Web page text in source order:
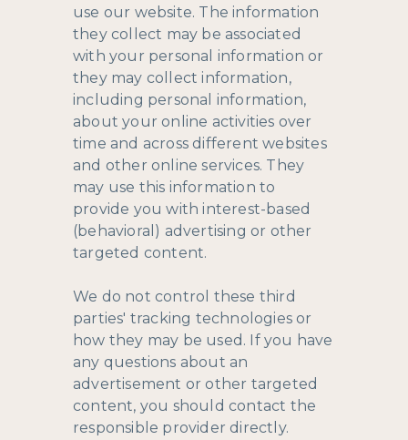
use our website. The information
they collect may be associated
with your personal information or
they may collect information,
including personal information,
about your online activities over
time and across different websites
and other online services. They
may use this information to
provide you with interest-based
(behavioral) advertising or other
targeted content.
We do not control these third
parties' tracking technologies or
how they may be used. If you have
any questions about an
advertisement or other targeted
content, you should contact the
responsible provider directly.